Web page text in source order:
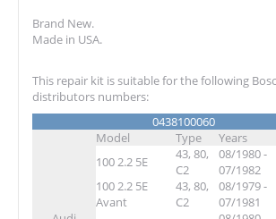
Brand New.
Made in USA.
This repair kit is suitable for the following
distributors numbers:
0438100060
Model Type Years
100 2.2 5E
43, 80,
C2
08/1980 -
07/1982
100 2.2 5E
Avant
43, 80,
C2
08/1979 -
07/1981